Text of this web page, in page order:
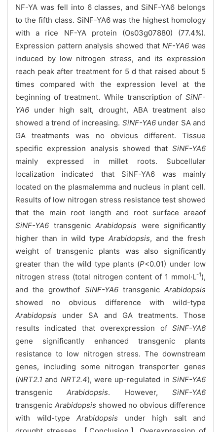
NF-YA was fell into 6 classes, and SiNF-YA6 belongs
to the fifth class. SiNF-YA6 was the highest homology
with a rice NF-YA protein (Os03g07880) (77.4%).
Expression pattern analysis showed thatNF-YA6 was
induced by low nitrogen stress, and its expression
reach peak after treatment for 5 d that raised about 5
times compared with the expression level at the
beginning of treatment. While transcription of SiNF-
YA6 under high salt, drought, ABA treatment also
showed a trend of increasing. SiNF-YA6under SA and
GA treatments was no obvious different. Tissue
specific expression analysis showed that SiNF-YA6
mainly expressed in millet roots. Subcellular
localization indicated that SiNF-YA6 was mainly
located on the plasmalemma and nucleus in plant cell.
Results of low nitrogen stress resistance test showed
that the main root length and root surface areaof
SiNF-YA6 transgenic Arabidopsis were significantly
higher than in wild type Arabidopsis, and the fresh
weight of transgenic plants was also significantly
greater than the wild type plants (P<0.01) under low
nitrogen stress (total nitrogen content of 1 mmol·L-1),
and the growthof SiNF-YA6transgenicArabidopsis
showed no obvious difference with wild-type
Arabidopsis under SA and GA treatments. Those
results indicated that overexpression of SiNF-YA6
gene significantly enhanced transgenic plants
resistance to low nitrogen stress. The downstream
genes, including some nitrogen transporter genes
(NRT2.1 and NRT2.4), were up-regulated inSiNF-YA6
transgenicArabidopsis. However,SiNF-YA6
transgenic Arabidopsis showed no obvious difference
with wild-type Arabidopsis under high salt and